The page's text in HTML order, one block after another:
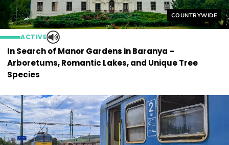
Helyszín címkék:
COUNTRYWIDE
ACTIVE
In Search of Manor Gardens in Baranya –
Arboretums, Romantic Lakes, and Unique Tree
Species